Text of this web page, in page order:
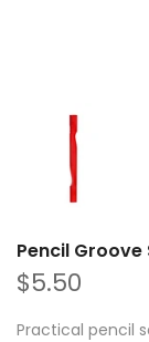
Pencil
$5.50
Practical pencil